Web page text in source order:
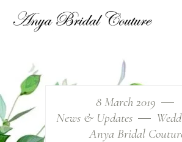
8 March 2019
News & Updates
Anya Bridal